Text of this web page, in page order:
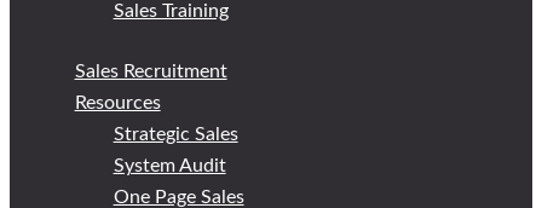
Sales Training
Sales Recruitment
Resources
Strategic Sales
System Audit
One Page Sales